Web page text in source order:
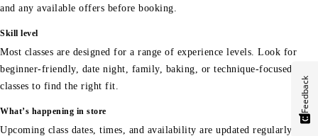
and any available offers before booking.
Skill level
Most classes are designed for a range of experience levels. Look for
beginner-friendly, date night, family, baking, or technique-focused
classes to find the right fit.
What’s happening in store
Upcoming class dates, times, and availability are updated regularly.
Feedback